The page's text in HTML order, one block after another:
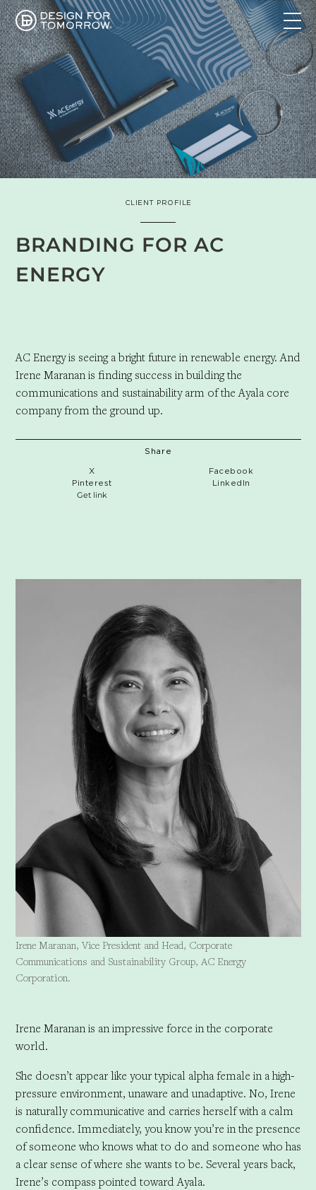
CLIENT PROFILE
BRANDING FOR AC
ENERGY
AC Energy is seeing a bright future in renewable energy. And
Irene Maranan is finding success in building the
communications and sustainability arm of the Ayala core
company from the ground up.
Share
X
Facebook
Pinterest
LinkedIn
Get link
Irene Maranan, Vice President and Head, Corporate
Communications and Sustainability Group, AC Energy
Corporation.
Irene Maranan is an impressive force in the corporate
world.
She doesn’t appear like your typical alpha female in a high-
pressure environment, unaware and unadaptive. No, Irene
is naturally communicative and carries herself with a calm
confidence. Immediately, you know you’re in the presence
of someone who knows what to do and someone who has
a clear sense of where she wants to be. Several years back,
Irene’s compass pointed toward Ayala.